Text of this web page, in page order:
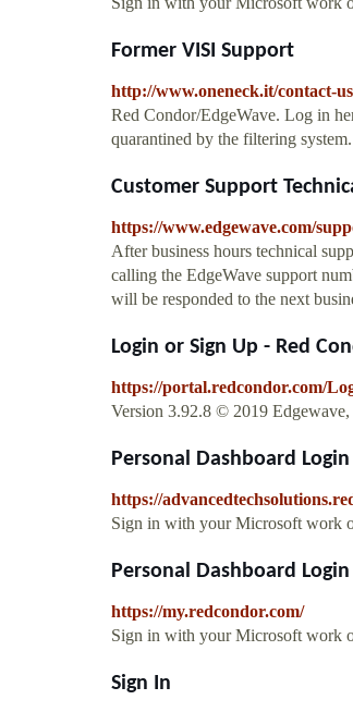
Former VISI Support
http://www.oneneck.it/contact-
Red Condor/EdgeWave. Log in
quarantined by the filtering
Customer Support
https://www.edgewave.com/
After business hours technical
calling the EdgeWave support
will be responded to the next
Login or Sign Up - Red
https://portal.redcondor.com/
Version 3.92.8 © 2019 Edgewave,
Personal Dashboard Login
https://
Sign in with your Microsoft work
Personal Dashboard
https://my.redcondor.com/
Sign in with your Microsoft work
Sign In